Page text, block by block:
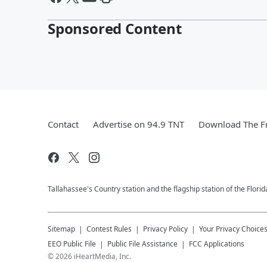
Sponsored Content
Contact Advertise on 94.9 TNT Download The
Tallahassee's Country station and the flagship station of the
Sitemap Contest Rules Privacy Policy Your Privacy Choices
EEO Public File
Public File Assistance
FCC Applications
©2026 iHeartMedia, Inc.